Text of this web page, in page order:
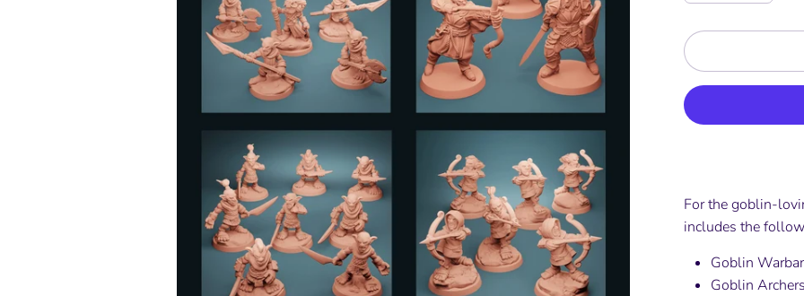
For the goblin-
includes the
Goblin
Goblin